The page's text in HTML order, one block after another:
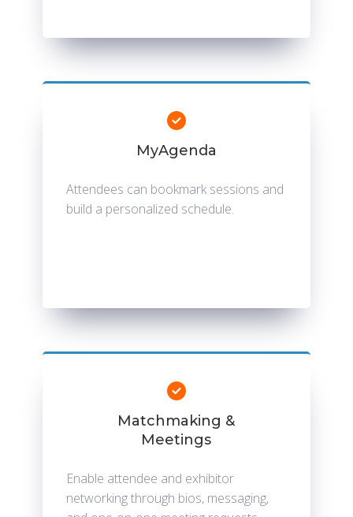
MyAgenda
Attendees can bookmark sessions and
build a personalized schedule.
Matchmaking &
Meetings
Enable attendee and exhibitor
networking through bios, messaging,